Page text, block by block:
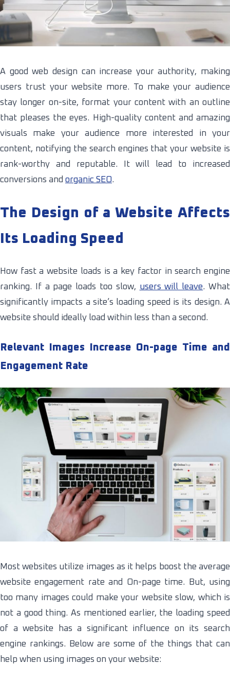
A good web design can increase your authority, making
users trust your website more. To make your audience
stay longer on-site, format your content with an outline
that pleases the eyes. High-quality content and amazing
visuals make your audience more interested in your
content, notifying the search engines that your website is
rank-worthy and reputable. It will lead to increased
conversions and organic SEO.
The Design of a Website Affects
Its Loading Speed
How fast a website loads is a key factor in search engine
ranking. If a page loads too slow, users will leave. What
significantly impacts a site’s loading speed is its design. A
website should ideally load within less than a second.
Relevant Images Increase On-page Time and
Engagement Rate
Most websites utilize images as it helps boost the average
website engagement rate and On-page time. But, using
too many images could make your website slow, which is
not a good thing. As mentioned earlier, the loading speed
of a website has a significant influence on its search
engine rankings. Below are some of the things that can
help when using images on your website: